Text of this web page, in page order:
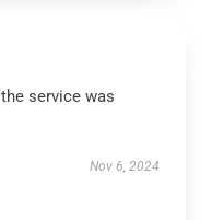
service was
Nov 6, 2024